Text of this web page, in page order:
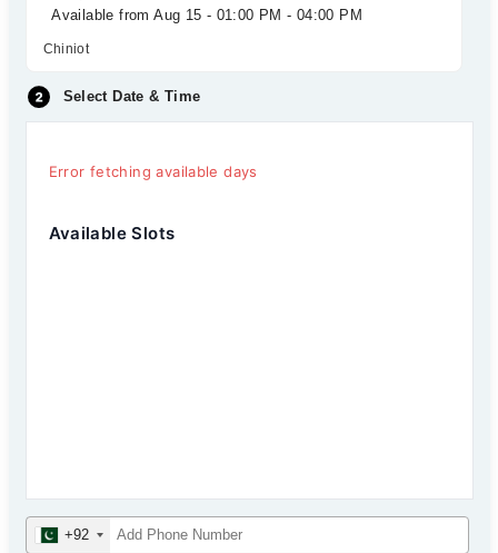
Available from Aug 15 - 01:00 PM - 04:00 PM
Chiniot
Select Date & Time
Error fetching available days
Available Slots
+92